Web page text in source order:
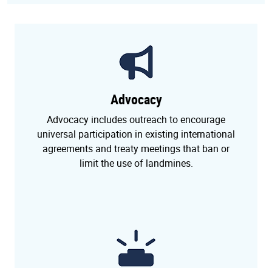
Advocacy
Advocacy includes outreach to encourage
universal participation in existing international
agreements and treaty meetings that ban or
limit the use of landmines.